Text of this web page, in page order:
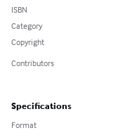
ISBN
Category
Copyright
Contributors
Specifications
Format